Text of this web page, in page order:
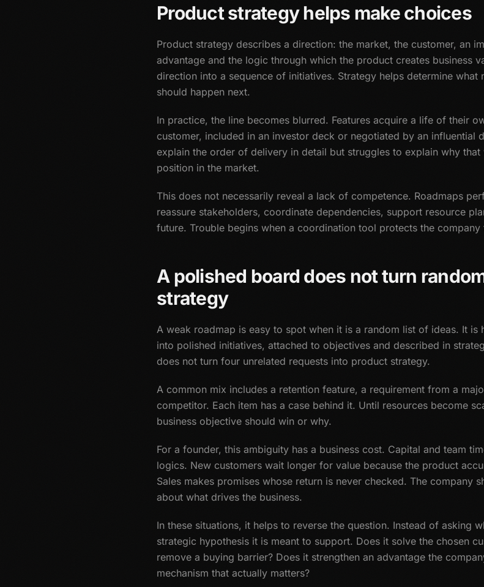
Product strategy helps make choices
Product strategy describes a direction: the market, the customer, an
advantage and the logic through which the product creates business
direction into a sequence of initiatives. Strategy helps determine
should happen next.
In practice, the line becomes blurred. Features acquire a life of their
customer, included in an investor deck or negotiated by an influential
explain the order of delivery in detail but struggles to explain why
position in the market.
This does not necessarily reveal a lack of competence. Roadmaps
reassure stakeholders, coordinate dependencies, support resource
future. Trouble begins when a coordination tool protects the
A polished board does not turn
strategy
A weak roadmap is easy to spot when it is a random list of ideas. It is
into polished initiatives, attached to objectives and described in
does not turn four unrelated requests into product strategy.
A common mix includes a retention feature, a requirement from a
competitor. Each item has a case behind it. Until resources become
business objective should win or why.
For a founder, this ambiguity has a business cost. Capital and team
logics. New customers wait longer for value because the product
Sales makes promises whose return is never checked. The company
about what drives the business.
In these situations, it helps to reverse the question. Instead of asking
strategic hypothesis it is meant to support. Does it solve the chosen
remove a buying barrier? Does it strengthen an advantage the
mechanism that actually matters?